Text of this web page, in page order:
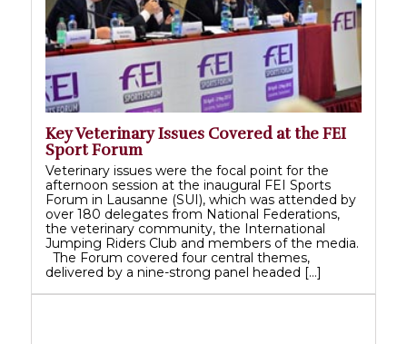
Key Veterinary Issues Covered at the FEI
Sport Forum
Veterinary issues were the focal point for the
afternoon session at the inaugural FEI Sports
Forum in Lausanne (SUI), which was attended by
over 180 delegates from National Federations,
the veterinary community, the International
Jumping Riders Club and members of the media.
The Forum covered four central themes,
delivered by a nine-strong panel headed […]